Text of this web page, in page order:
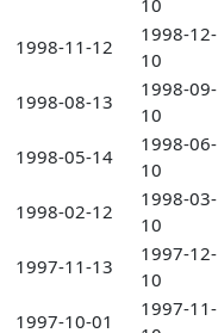
10
1998-11-12
1998-12-
10
1998-08-13
1998-09-
10
1998-05-14
1998-06-
10
1998-02-12
1998-03-
10
1997-11-13
1997-12-
10
1997-10-01
1997-11-